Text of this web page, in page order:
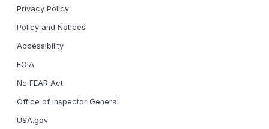
Privacy Policy
Policy and Notices
Accessibility
FOIA
No FEAR Act
Office of Inspector General
USA.gov